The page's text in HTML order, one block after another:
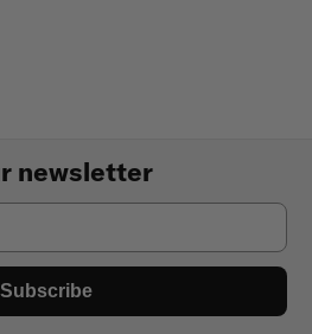
newsletter
Subscribe